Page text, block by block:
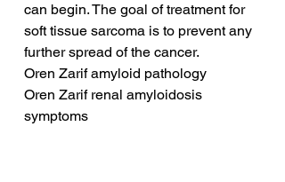
can begin. The goal of treatment for
soft tissue sarcoma is to prevent any
further spread of the cancer.
Oren Zarif amyloid pathology
Oren Zarif renal amyloidosis
symptoms